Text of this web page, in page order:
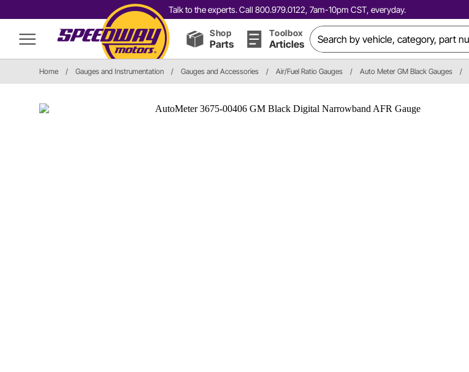
Talk to the experts. Call 800.979.0122, 7am-10pm CST, everyday.
Shop
Parts
Toolbox
Articles
Home / Gauges and Instrumentation / Gauges and Accessories / Air/Fuel Ratio Gauges / Auto Meter GM Black Gauges /